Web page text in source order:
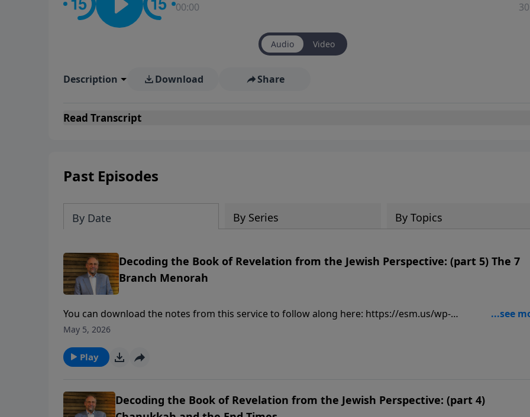
00:00
Audio Video
Description Download Share
Read Transcript
Past Episodes
By Date By Series By Topics
Decoding the Book of Revelation from the Jewish Perspective: (part 5) The 7
Branch Menorah
You can download the notes from this service to follow along here: https://esm.us/wp-
content/uploads/2023/04/2019-12-28-Sat_notes.pdf To support this ministry financially, visit:
May 5, 2026
Play
Decoding the Book of Revelation from the Jewish Perspective: (part 4)